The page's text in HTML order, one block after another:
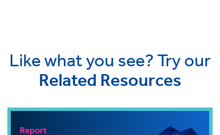
Like what you see? Try our
Related Resources